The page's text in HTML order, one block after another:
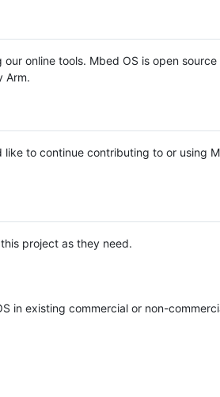
online tools. Mbed OS is open source
Arm.
to continue contributing to or using
project as they need.
in existing commercial or non-